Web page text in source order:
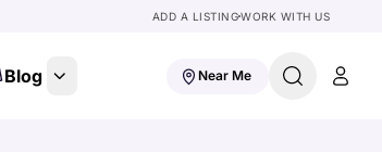
ADD A LISTINGWORK WITH US
Blog Near Me